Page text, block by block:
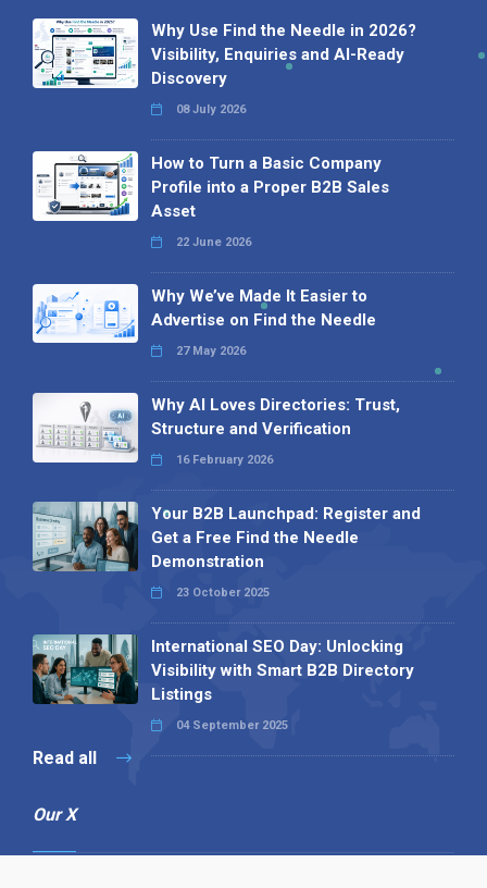
Why Use Find the Needle in 2026?
Visibility, Enquiries and AI-Ready
Discovery
08 July 2026
How to Turn a Basic Company
Profile into a Proper B2B Sales
Asset
22 June 2026
Why We’ve Made It Easier to
Advertise on Find the Needle
27 May 2026
Why AI Loves Directories: Trust,
Structure and Verification
16 February 2026
Your B2B Launchpad: Register and
Get a Free Find the Needle
Demonstration
23 October 2025
International SEO Day: Unlocking
Visibility with Smart B2B Directory
Listings
04 September 2025
Read all
Our X